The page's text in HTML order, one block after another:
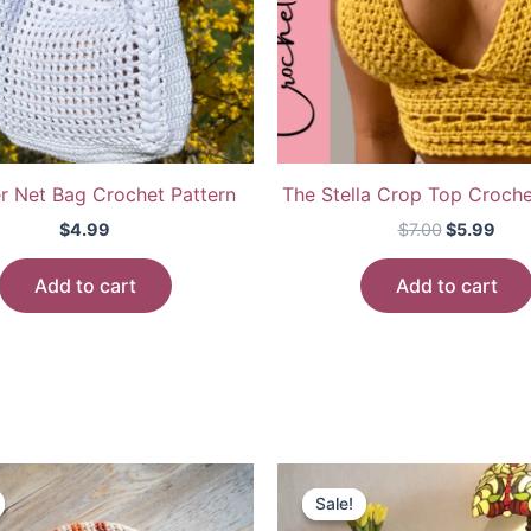
Net Bag Crochet Pattern
$4.99
Add to cart
The Stella Crop Top
$7.00 Original
$7.00.
$5.99
Add to cart
Sale!
Sale!